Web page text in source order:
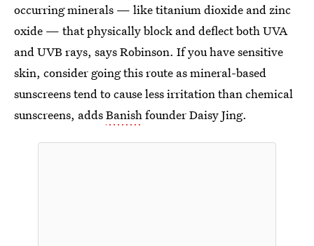
occurring minerals — like titanium dioxide and zinc
oxide — that physically block and deflect both UVA
and UVB rays, says Robinson. If you have sensitive
skin, consider going this route as mineral-based
sunscreens tend to cause less irritation than chemical
sunscreens, addsBanishfounder Daisy Jing.